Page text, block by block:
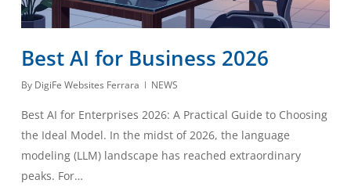
Best AI for Business 2026
By DigiFe Websites Ferrara NEWS
Best AI for Enterprises 2026: A Practical Guide to Choosing
the Ideal Model. In the midst of 2026, the language
modeling (LLM) landscape has reached extraordinary
peaks. For…